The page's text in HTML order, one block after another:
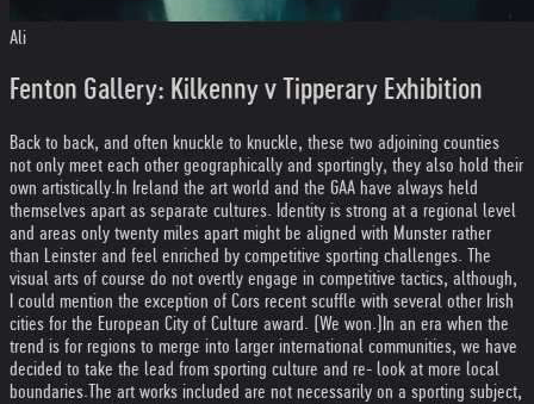
Ali
Fenton Gallery: Kilkenny v Tipperary Exhibition
Back to back, and often knuckle to knuckle, these two adjoining counties
not only meet each other geographically and sportingly, they also hold their
own artistically. In Ireland the art world and the GAA have always held
themselves apart as separate cultures. Identity is strong at a regional level
and areas only twenty miles apart might be aligned with Munster rather
than Leinster and feel enriched by competitive sporting challenges. The
visual arts of course do not overtly engage in competitive tactics, although,
I could mention the exception of Cors recent scuffle with several other Irish
cities for the European City of Culture award. (We won.) In an era when the
trend is for regions to merge into larger international communities, we have
decided to take the lead from sporting culture and re- look at more local
boundaries. The art works included are not necessarily on a sporting subject,